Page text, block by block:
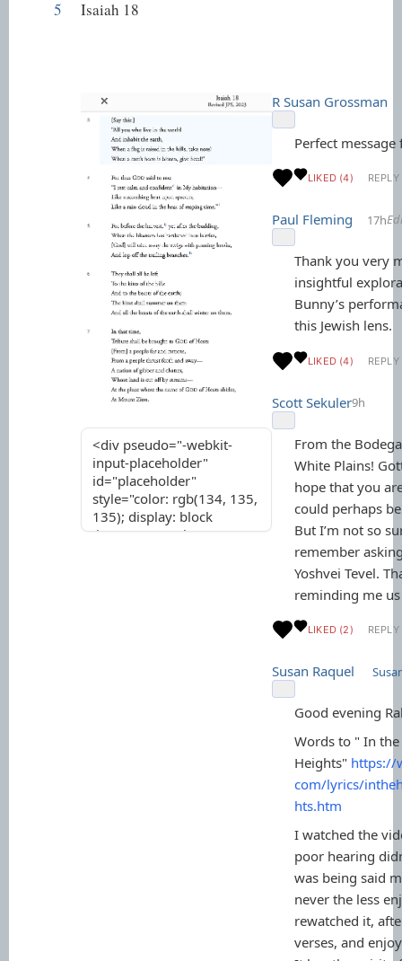
5 Isaiah 18
R Susan Grossman
Perfect
LIKED (4) REPLY
Paul Fleming 17h
Thank you very
insightful
Bunny’s
this Jewish lens.
LIKED (4) REPLY
Scott Sekuler9h
From the
White Plains!
hope that you
could perhaps
But I’m not so
remember
Yoshvei Tevel.
reminding me
LIKED (2) REPLY
Susan Raquel
Good evening
Words to " In the
Heights" https://
com/lyrics/
hts.htm
I watched the
poor hearing
was being said
never the less
rewatched it,
verses, and